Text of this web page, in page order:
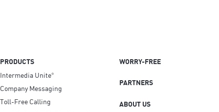
PRODUCTS
Intermedia Unite®
Company Messaging
Toll-Free Calling
WORRY-FREE
PARTNERS
ABOUT US